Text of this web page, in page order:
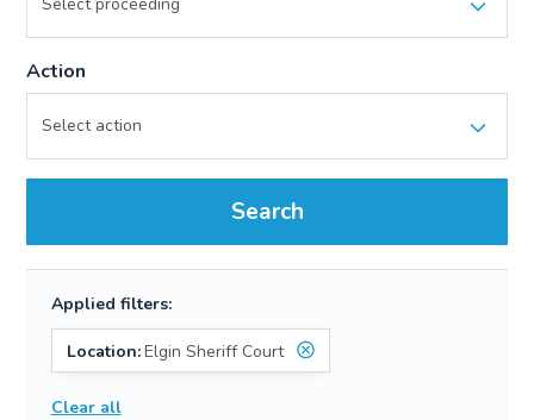
Action
Search
Applied filters:
Location:Elgin Sheriff Court
Clear all